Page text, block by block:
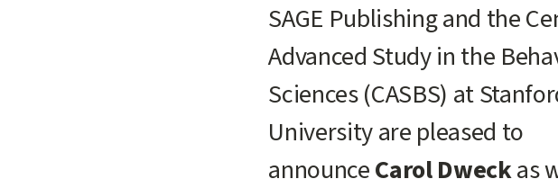
SAGE Publishing and the
Advanced Study in the
Sciences (CASBS) at
University are pleased to
announceCarol Dweckas